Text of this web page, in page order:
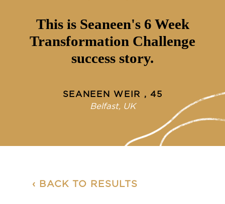
This is Seaneen's 6 Week
Transformation Challenge
success story.
SEANEEN WEIR , 45
Belfast, UK
‹ BACK TO RESULTS